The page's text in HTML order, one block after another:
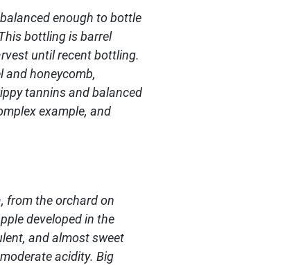
enough to bottle
bottling is barrel
until recent bottling.
honeycomb,
tannins and balanced
example, and
from the orchard on
developed in the
and almost sweet
acidity. Big